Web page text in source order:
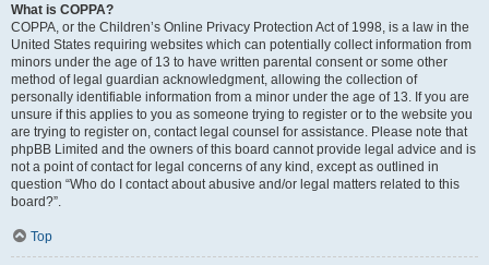
What is COPPA?
COPPA, or the Children’s Online Privacy Protection Act of 1998, is a law in the
United States requiring websites which can potentially collect information from
minors under the age of 13 to have written parental consent or some other
method of legal guardian acknowledgment, allowing the collection of
personally identifiable information from a minor under the age of 13. If you are
unsure if this applies to you as someone trying to register or to the website you
are trying to register on, contact legal counsel for assistance. Please note that
phpBB Limited and the owners of this board cannot provide legal advice and is
not a point of contact for legal concerns of any kind, except as outlined in
question “Who do I contact about abusive and/or legal matters related to this
board?”.
Top